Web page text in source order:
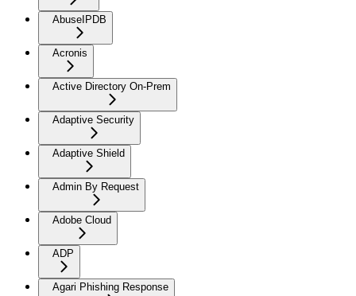
AbuseIPDB
Acronis
Active Directory On-Prem
Adaptive Security
Adaptive Shield
Admin By Request
Adobe Cloud
ADP
Agari Phishing Response